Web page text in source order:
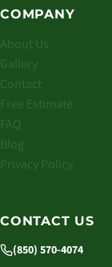
COMPANY
About Us
Gallery
Contact
Free Estimate
FAQ
Blog
Privacy Policy
CONTACT US
(850) 570-4074